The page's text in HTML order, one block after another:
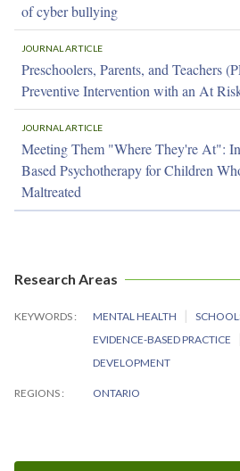
of cyber bullying
JOURNAL ARTICLE
Preschoolers, Parents, and Teachers
Preventive Intervention with an At
JOURNAL ARTICLE
Meeting Them "Where They're At":
Based Psychotherapy for Children
Maltreated
Research Areas
KEYWORDS MENTAL HEALTH
EVIDENCE-BASED PRACTICE
DEVELOPMENT
REGIONS ONTARIO